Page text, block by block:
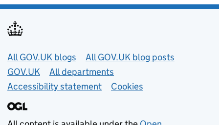
Useful links
All GOV.UK blogs
All GOV.UK blog posts
GOV.UK
All departments
Accessibility statement
Cookies